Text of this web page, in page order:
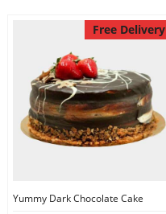
Free Delivery
Yummy Dark Chocolate Cake